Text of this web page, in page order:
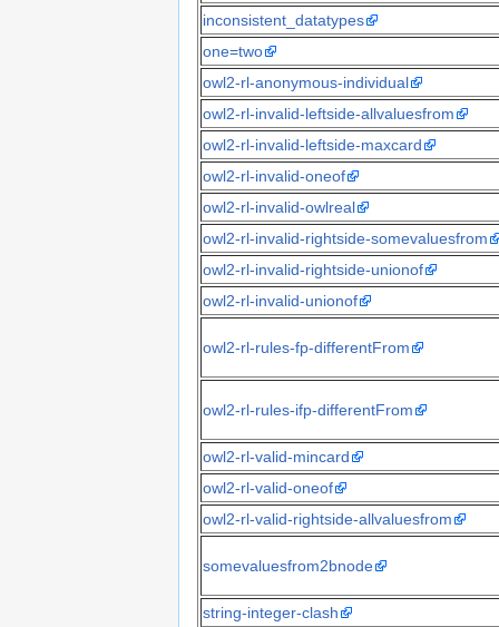
inconsistent_datatypes
one=two
owl2-rl-anonymous-individual
owl2-rl-invalid-leftside-allvaluesfrom
owl2-rl-invalid-leftside-maxcard
owl2-rl-invalid-oneof
owl2-rl-invalid-owlreal
owl2-rl-invalid-rightside-somevaluesfrom
owl2-rl-invalid-rightside-unionof
owl2-rl-invalid-unionof
owl2-rl-rules-fp-differentFrom
owl2-rl-rules-ifp-differentFrom
owl2-rl-valid-mincard
owl2-rl-valid-oneof
owl2-rl-valid-rightside-allvaluesfrom
somevaluesfrom2bnode
string-integer-clash